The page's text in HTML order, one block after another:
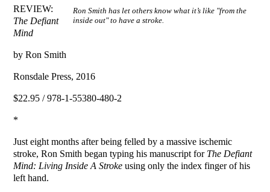
Ron Smith has let others know what it’s like "from the
inside out" to have a stroke.
REVIEW:
The Defiant
Mind
by Ron Smith
Ronsdale Press, 2016
$22.95 / 978-1-55380-480-2
*
Just eight months after being felled by a massive ischemic
stroke, Ron Smith began typing his manuscript for The Defiant
Mind: Living Inside A Stroke using only the index finger of his
left hand.